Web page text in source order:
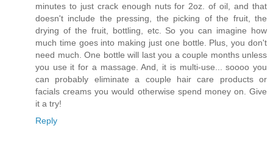
minutes to just crack enough nuts for 2oz. of oil, and that
doesn't include the pressing, the picking of the fruit, the
drying of the fruit, bottling, etc. So you can imagine how
much time goes into making just one bottle. Plus, you don't
need much. One bottle will last you a couple months unless
you use it for a massage. And, it is multi-use... soooo you
can probably eliminate a couple hair care products or
facials creams you would otherwise spend money on. Give
it a try!
Reply